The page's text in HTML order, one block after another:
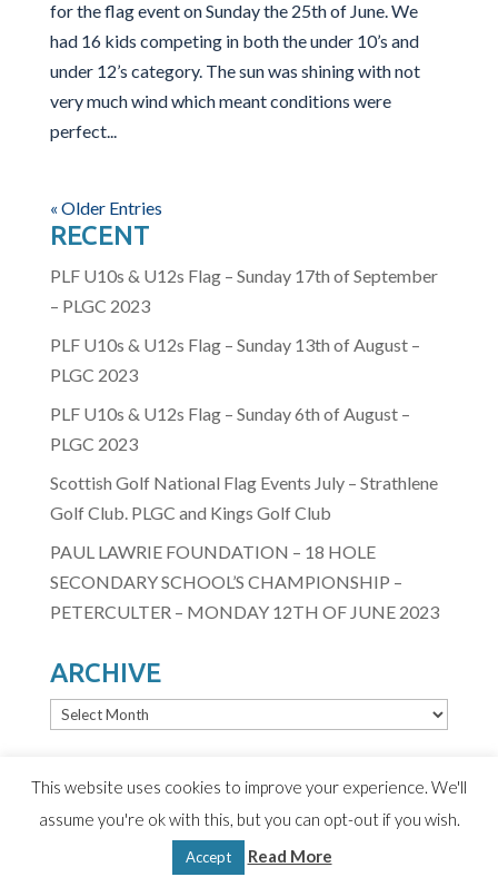
for the flag event on Sunday the 25th of June. We
had 16 kids competing in both the under 10’s and
under 12’s category. The sun was shining with not
very much wind which meant conditions were
perfect...
« Older Entries
RECENT
PLF U10s & U12s Flag – Sunday 17th of September
– PLGC 2023
PLF U10s & U12s Flag – Sunday 13th of August –
PLGC 2023
PLF U10s & U12s Flag – Sunday 6th of August –
PLGC 2023
Scottish Golf National Flag Events July – Strathlene
Golf Club. PLGC and Kings Golf Club
PAUL LAWRIE FOUNDATION – 18 HOLE
SECONDARY SCHOOL’S CHAMPIONSHIP –
PETERCULTER – MONDAY 12TH OF JUNE 2023
ARCHIVE
ARCHIVE
© 2020 Paul Lawrie Foundation
Terms & Conditions|Privacy Policy| Design by D2
This website uses cookies to improve your experience. We'll
assume you're ok with this, but you can opt-out if you wish.
Accept Read More